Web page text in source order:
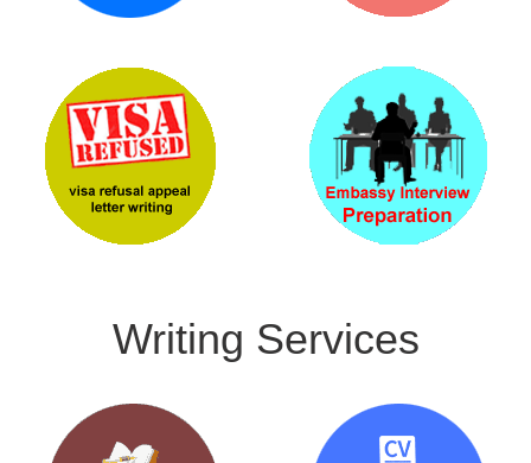
Writing Services